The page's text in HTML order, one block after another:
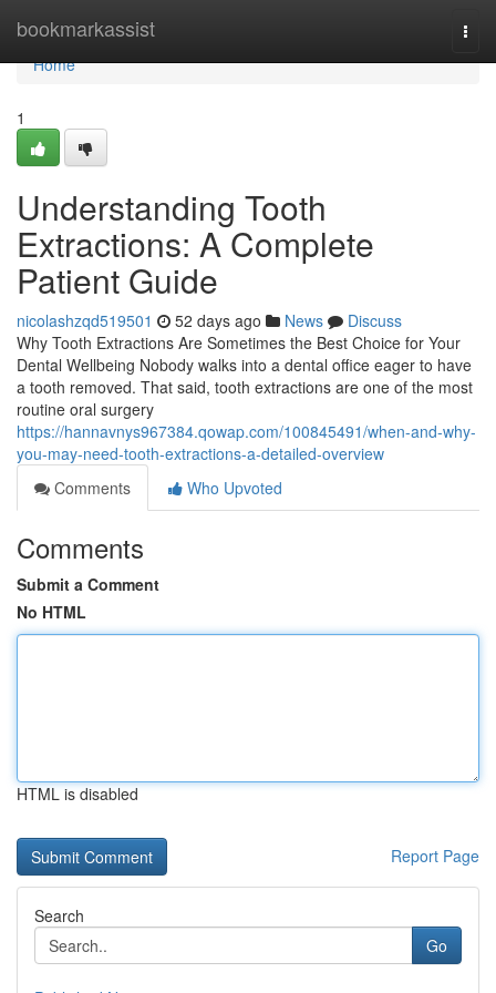
bookmarkassist
Home
Home
1
Understanding Tooth
Extractions: A Complete
Patient Guide
nicolashzqd519501 52 days ago News
Discuss
Why Tooth Extractions Are Sometimes the Best Choice for Your
Dental Wellbeing Nobody walks into a dental office eager to have
a tooth removed. That said, tooth extractions are one of the most
routine oral surgery
https://hannavnys967384.qowap.com/100845491/when-and-why-
you-may-need-tooth-extractions-a-detailed-overview
Comments
Who Upvoted
Comments
Submit a Comment
No HTML
HTML is disabled
Report Page
Search
Go